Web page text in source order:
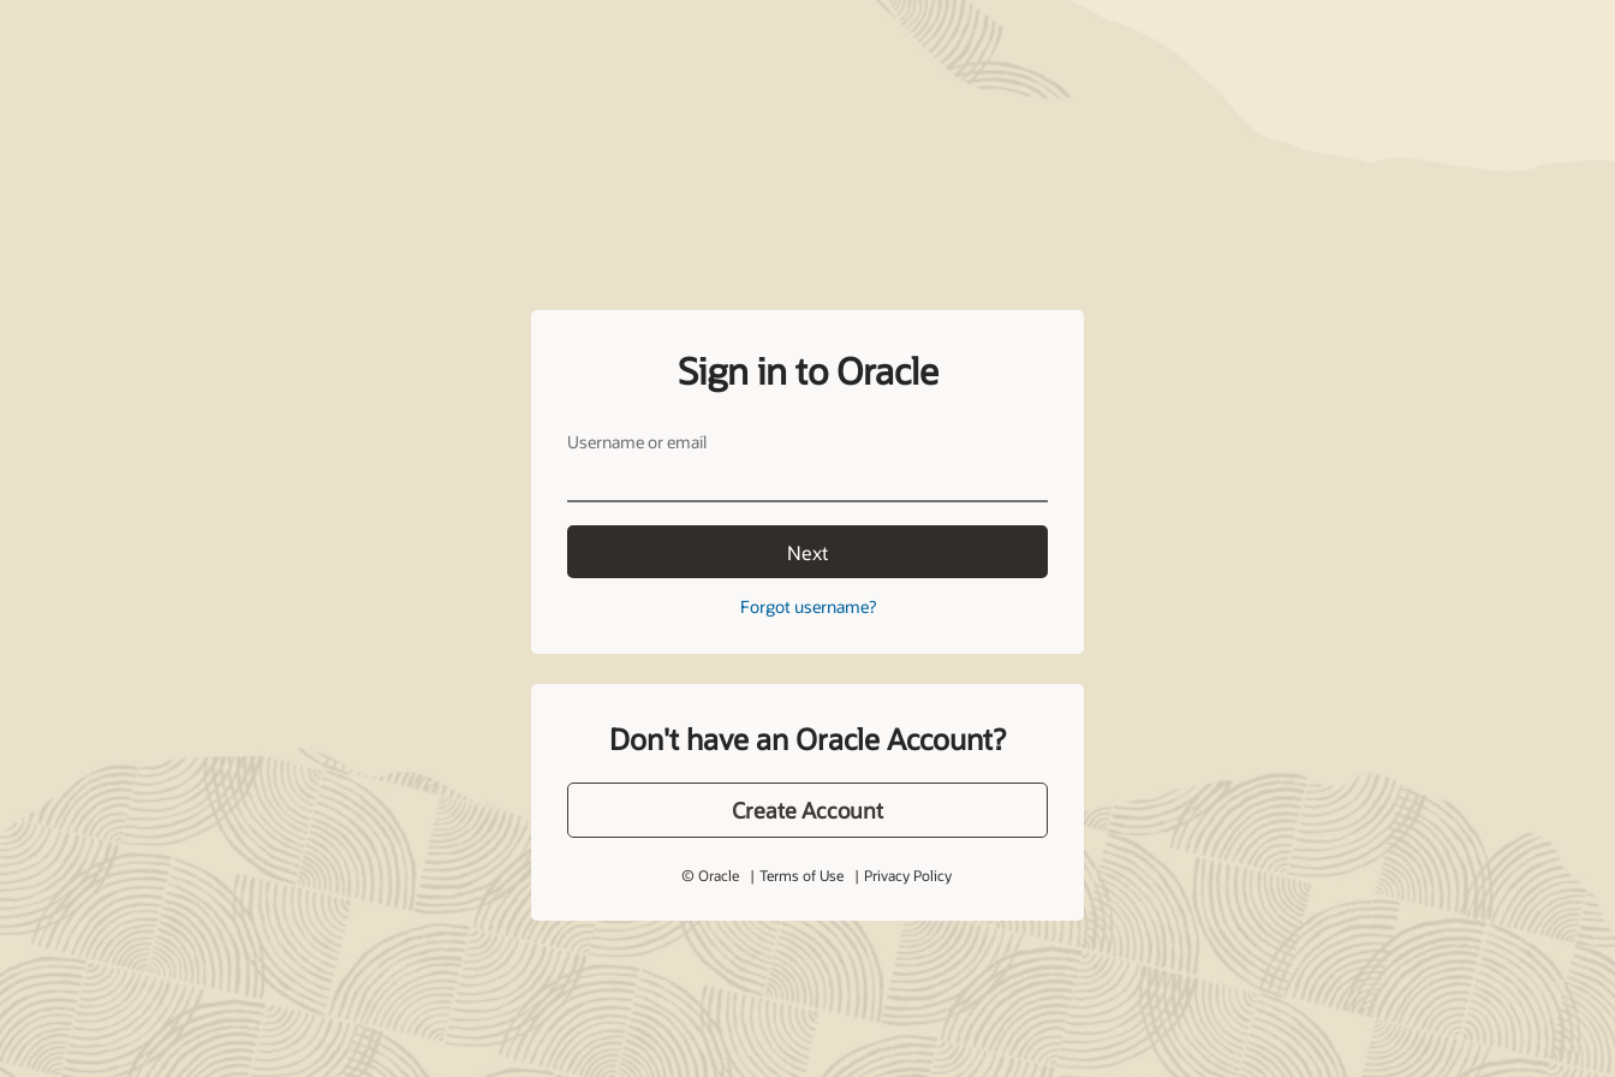
Sign in to Oracle
Username or email
Next
Forgot username?
Don't have an Oracle Account?
Create Account
© Oracle Terms of Use Privacy Policy